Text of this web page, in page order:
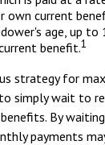
own current
age, up to
benefit.1
strategy for
simply wait to
By
payments